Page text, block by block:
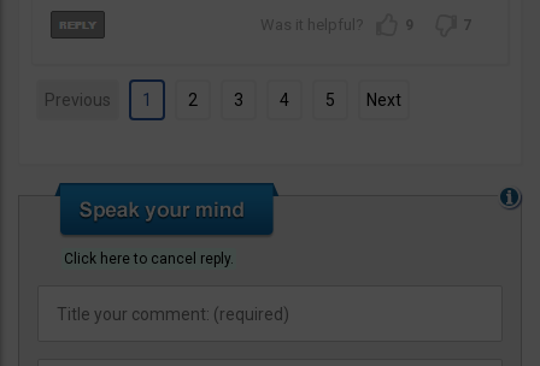
9 7
Previous 1 2 3 4 5 Next
Click here to cancel reply.